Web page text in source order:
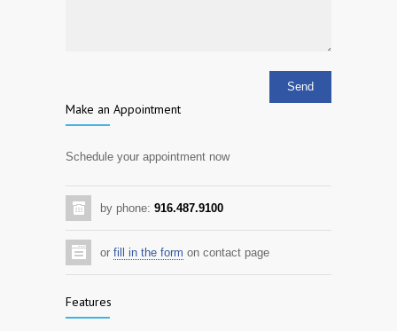
Make an Appointment
Schedule your appointment now
by phone: 916.487.9100
or fill in the form on contact page
Features